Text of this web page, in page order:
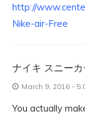
http://
Nike-air-Free
ナイキ スニー
March 9, 2016 -
You actually